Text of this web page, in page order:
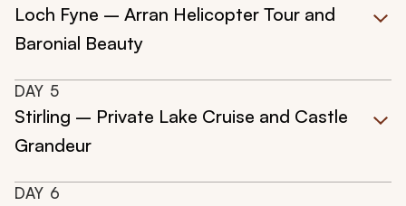
Loch Fyne – Arran Helicopter Tour and
Baronial Beauty
DAY 5
Stirling – Private Lake Cruise and Castle
Grandeur
DAY 6